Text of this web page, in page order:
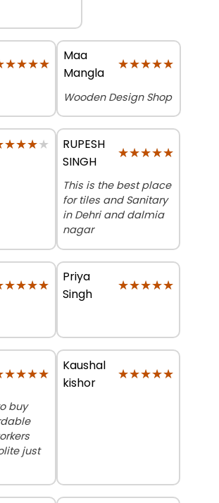
Maa
Mangla
★★★★★
★★★★★
Wooden Design Shop
RUPESH
SINGH
★★★★★
★★★★★
This is the best place
for tiles and Sanitary
in Dehri and dalmia
nagar
Priya
Singh
★★★★★
★★★★★
buy
just
Kaushal
kishor
★★★★★
★★★★★